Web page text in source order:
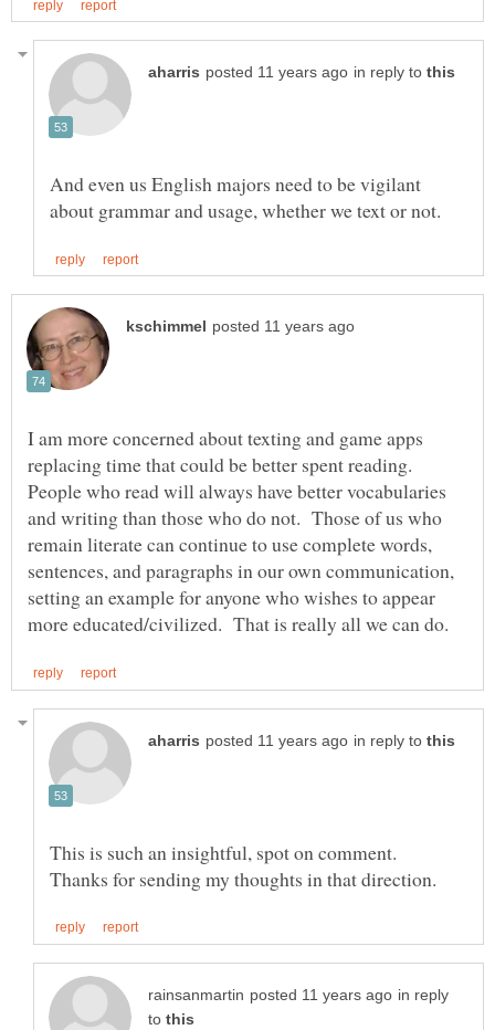
in reply to
And even us English majors need to be vigilant
I am more concerned about texting and game apps
replacing time that could be better spent reading.
People who read will always have better vocabularies
and writing than those who do not. Those of us who
remain literate can continue to use complete words,
sentences, and paragraphs in our own communication,
setting an example for anyone who wishes to appear
in reply to
This is such an insightful, spot on comment.
in reply
to